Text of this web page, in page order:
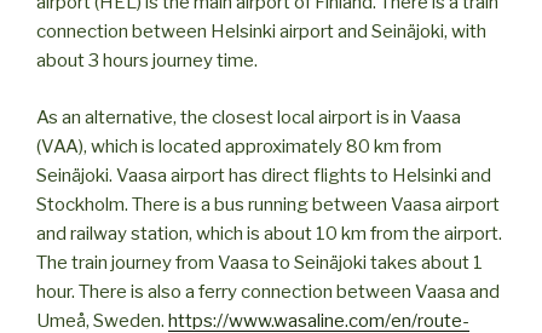
connection between Helsinki airport and Seinäjoki, with
about 3 hours journey time.
As an alternative, the closest local airport is in Vaasa
(VAA), which is located approximately 80 km from
Seinäjoki. Vaasa airport has direct flights to Helsinki and
Stockholm. There is a bus running between Vaasa airport
and railway station, which is about 10 km from the airport.
The train journey from Vaasa to Seinäjoki takes about 1
hour. There is also a ferry connection between Vaasa and
Umeå, Sweden. https://www.wasaline.com/en/route-